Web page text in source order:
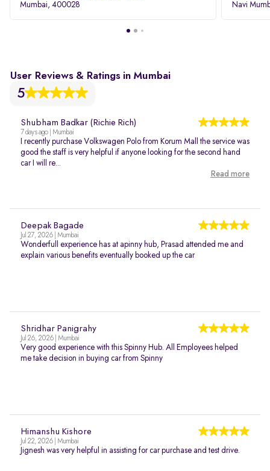
Mumbai, 400028
Navi
User Reviews & Ratings in Mumbai
5
Shubham Badkar (Richie Rich)
7 days ago | Mumbai
I recently purchase Volkswagen Polo from Korum Mall the service was
good the staff is very helpful if anyone looking for the second hand
car I will re...
Read more
Deepak Bagade
Jul 27, 2026 | Mumbai
Wonderfull experience has at apinny hub, Prasad attended me and
explain various benefits eventually booked up the car
Shridhar Panigrahy
Jul 26, 2026 | Mumbai
Very good experience with this Spinny Hub. All Employees helped
me take decision in buying car from Spinny
Himanshu Kishore
Jul 22, 2026 | Mumbai
Jignesh was very helpful in assisting for car purchase and test drive.